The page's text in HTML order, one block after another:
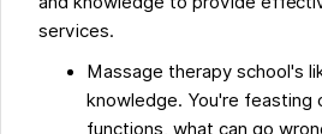
services.
Massage therapy school's
knowledge. You're feasting
functions, what can go